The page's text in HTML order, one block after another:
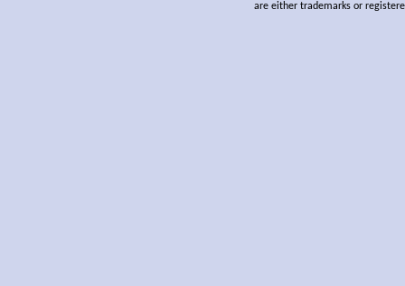
are either trademarks or